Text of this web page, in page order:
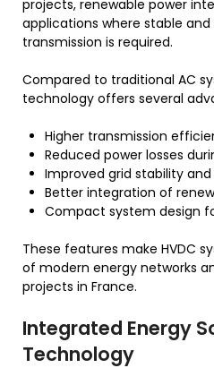
projects, renewable power
applications where stable
transmission is required.
Compared to traditional AC
technology offers several
Higher transmission
Reduced power losses
Improved grid stability
Better integration of
Compact system design
These features make HVDC
of modern energy networks
projects in France.
Integrated Energy
Technology